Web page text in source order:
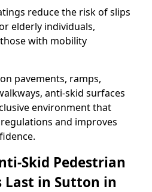
reduce the risk of slips
elderly individuals,
with mobility
pavements, ramps,
anti-skid surfaces
environment that
and improves
Skid Pedestrian
Last in Sutton in